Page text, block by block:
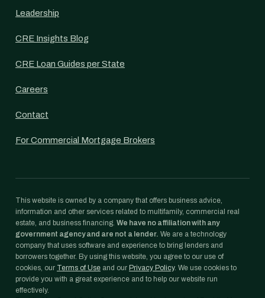
Leadership
CRE Insights Blog
CRE Loan Guides per State
Careers
Contact
For Commercial Mortgage Brokers
This website is owned by a company that offers business advice,
information and other services related to multifamily, commercial real
estate, and business financing. We have no affiliation with any
government agency and are not a lender. We are a technology
company that uses software and experience to bring lenders and
borrowers together. By using this website, you agree to our use of
cookies, our Terms of Use and our Privacy Policy. We use cookies to
provide you with a great experience and to help our website run
effectively.